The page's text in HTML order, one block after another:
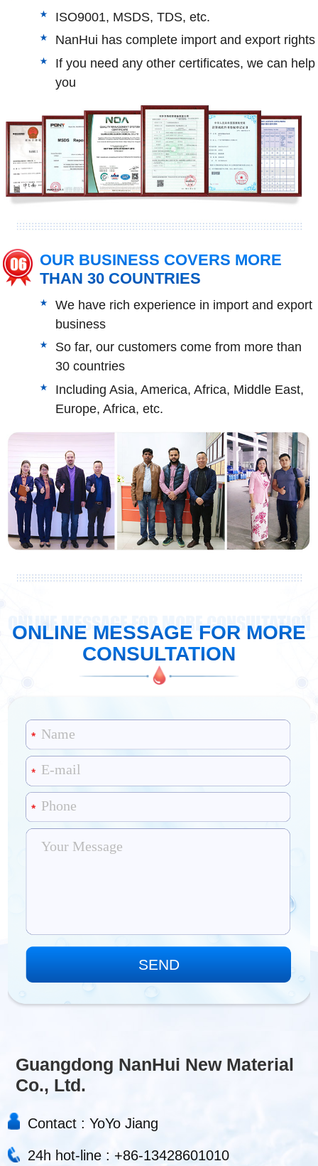
ISO9001, MSDS, TDS, etc.
NanHui has complete import and export rights
If you need any other certificates, we can help
you
OUR BUSINESS COVERS MORE
THAN 30 COUNTRIES
We have rich experience in import and export
business
So far, our customers come from more than
30 countries
Including Asia, America, Africa, Middle East,
Europe, Africa, etc.
ONLINE MESSAGE FOR MORE CONSULTATION
ONLINE MESSAGE FOR MORE
CONSULTATION
Guangdong NanHui New Material
Co., Ltd.
Contact : YoYo Jiang
24h hot-line : +86-13428601010